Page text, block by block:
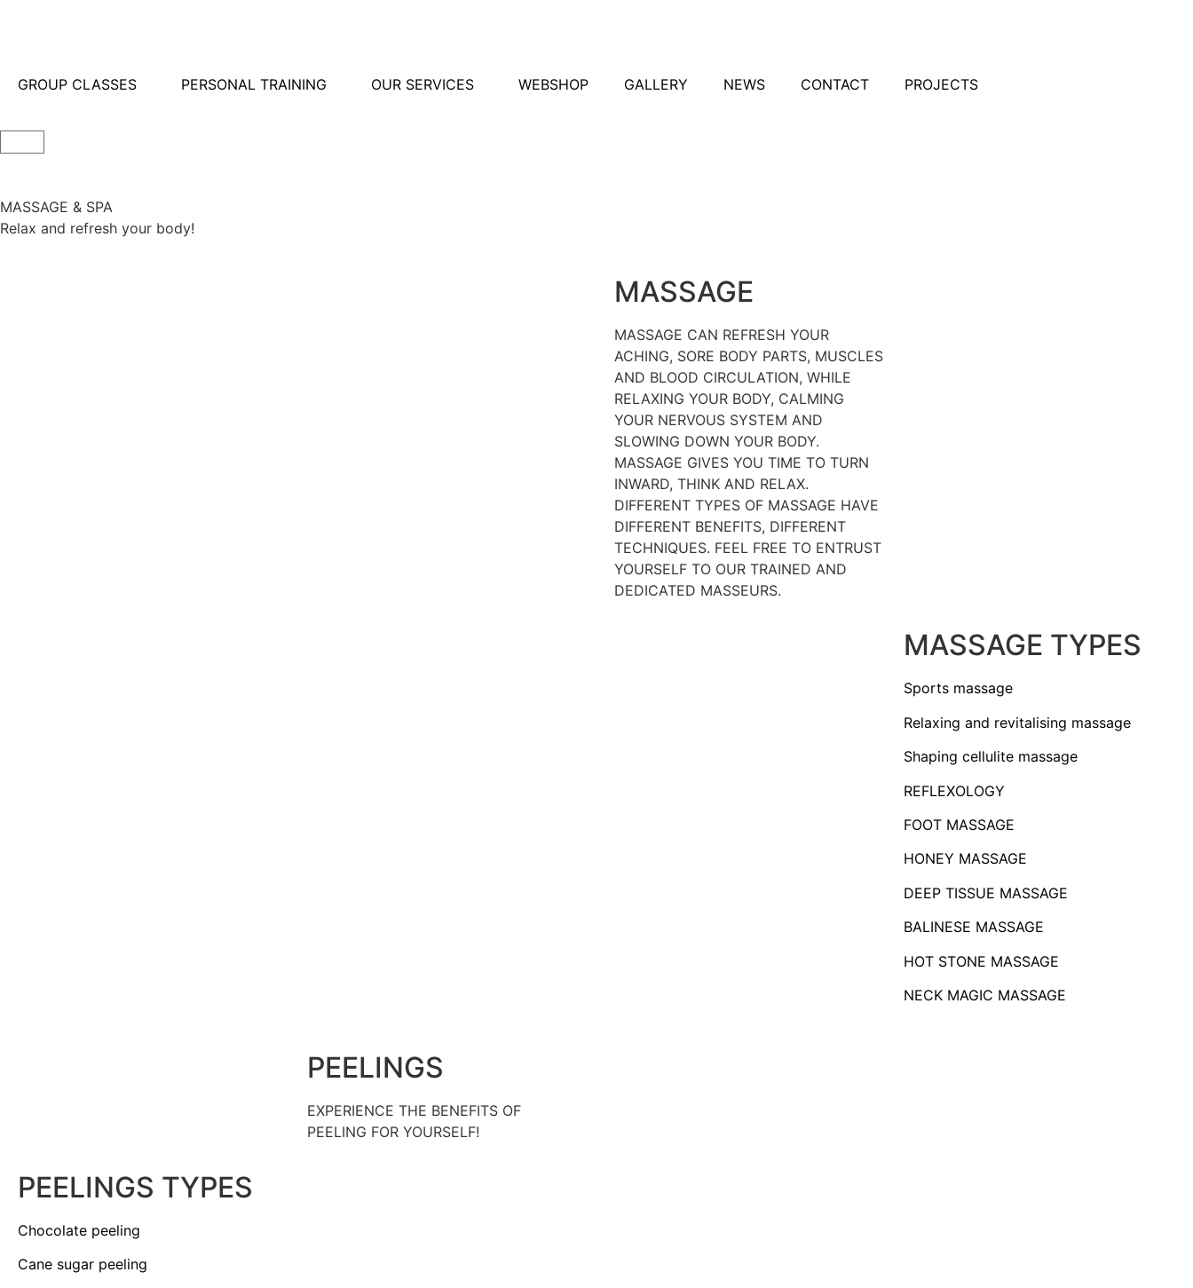
GROUP CLASSES PERSONAL TRAINING OUR SERVICES WEBSHOP GALLERY NEWS CONTACT PROJECTS
MASSAGE & SPA
Relax and refresh your body!
MASSAGE
MASSAGE CAN REFRESH YOUR
ACHING, SORE BODY PARTS, MUSCLES
AND BLOOD CIRCULATION, WHILE
RELAXING YOUR BODY, CALMING
YOUR NERVOUS SYSTEM AND
SLOWING DOWN YOUR BODY.
MASSAGE GIVES YOU TIME TO TURN
INWARD, THINK AND RELAX.
DIFFERENT TYPES OF MASSAGE HAVE
DIFFERENT BENEFITS, DIFFERENT
TECHNIQUES. FEEL FREE TO ENTRUST
YOURSELF TO OUR TRAINED AND
DEDICATED MASSEURS.
MASSAGE TYPES
Sports massage
Relaxing and revitalising massage
Shaping cellulite massage
REFLEXOLOGY
FOOT MASSAGE
HONEY MASSAGE
DEEP TISSUE MASSAGE
BALINESE MASSAGE
HOT STONE MASSAGE
NECK MAGIC MASSAGE
PEELINGS
EXPERIENCE THE BENEFITS OF
PEELING FOR YOURSELF!
PEELINGS TYPES
Chocolate peeling
Cane sugar peeling